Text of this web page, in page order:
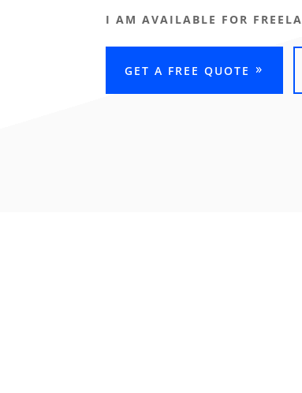
I AM AVAILABLE FOR
GET A FREE QUOTE